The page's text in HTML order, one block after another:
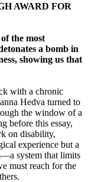
AWARD FOR
the most
a bomb in
showing us that
with a chronic
Hedva turned to
the window of a
before this essay,
on disability,
experience but a
system that limits
must reach for the